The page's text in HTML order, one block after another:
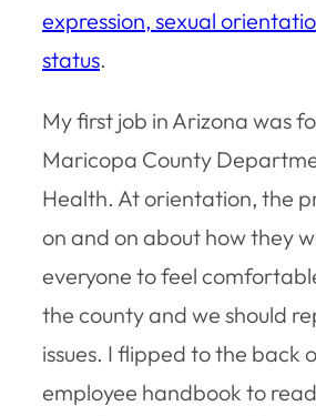
expression, sexual
status.
My first job in Arizona was
Maricopa County
Health. At orientation, the
on and on about how they
everyone to feel
the county and we should
issues. I flipped to the back
employee handbook to read